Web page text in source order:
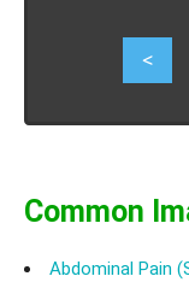
stretches for
<
Common
Abdominal Pain